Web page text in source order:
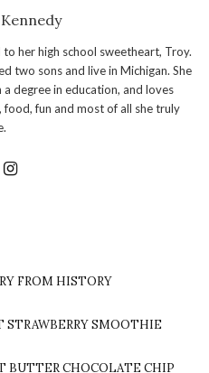
her high school sweetheart, Troy.
two sons and live in Michigan. She
degree in education, and loves
food, fun and most of all she truly
FROM HISTORY
STRAWBERRY SMOOTHIE
BUTTER CHOCOLATE CHIP